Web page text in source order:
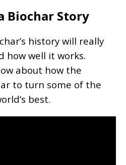
Biochar Story
history will really
how well it works.
about how the
to turn some of the
best.